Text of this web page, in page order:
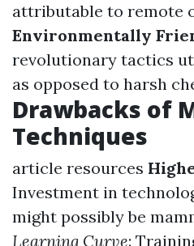
attributable to remote
Environmentally
revolutionary tactics
as opposed to harsh
Drawbacks of
Techniques
article resources
Investment in
might possibly be
Learning Curve: